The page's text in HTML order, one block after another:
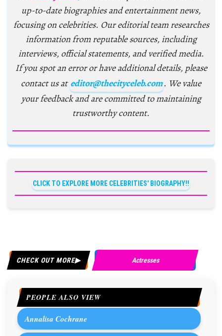
up-to-date biographies and entertainment news,
focusing on celebrities. Our editorial team researches
information from reputable sources, including
interviews, official statements, and verified media.
If you spot an error or have additional details, please
contact us at editor@thecityceleb.com. We value
your feedback and are committed to maintaining
trustworthy content.
CLICK TO EXPLORE MORE CELEBRITIES' BIOGRAPHY!!
CHECK OUT MORE Actresses
PEOPLE ALSO VIEW
Annalisa Cochrane